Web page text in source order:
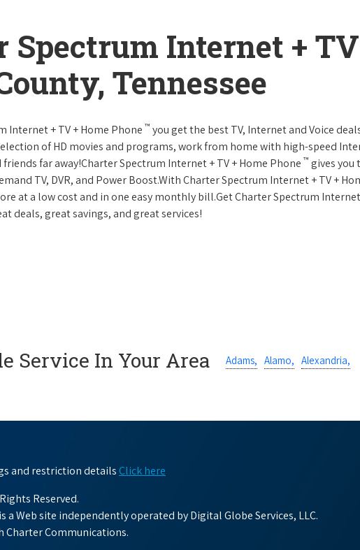
Spectrum Internet +
Tennessee
Internet + TV + Home Phone ™ you get the best TV, Internet and Voice
of HD movies and programs, work from home with high-speed
far away!Charter Spectrum Internet + TV + Home Phone ™ gives you
TV, DVR, and Power Boost.With Charter Spectrum Internet + TV +
at a low cost and in one easy monthly bill.Get Charter Spectrum Internet
deals, great savings, and great services!
Service In Your Area Adams, Alamo, Alexandria,
and restriction detailsClick here
Reserved.
a Web site independently operated by Digital Globe Services, LLC.
Charter Communications.